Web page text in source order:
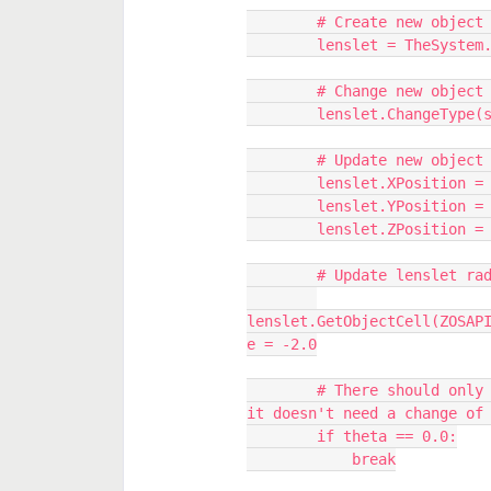
# Create new
lenslet =
# Change new
# Update new
lenslet.XPosition
lenslet.YPosition
lenslet.ZPosition
# Update lenslet
e = -2.0
it doesn't need a change
        if theta == 0.0:
            break